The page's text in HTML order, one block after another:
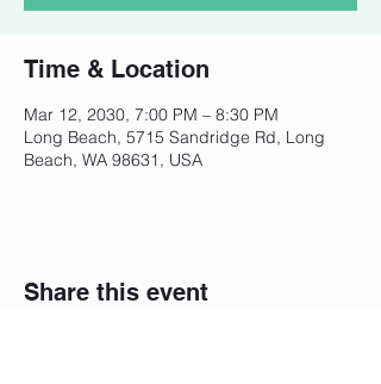
Time & Location
Mar 12, 2030, 7:00 PM – 8:30 PM
Long Beach, 5715 Sandridge Rd, Long
Beach, WA 98631, USA
Share this event